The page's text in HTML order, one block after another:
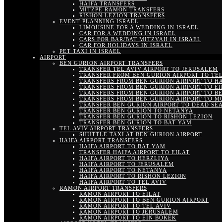
HAIFA TRANSFERS
MITZPE RAMON TRANSFERS
RISHON LEZION TRANSFERS
EVENT PLANNING ISRAEL
LIMOUSINE FOR A WEDDING IN ISRAEL
CAR FOR A WEDDING IN ISRAEL
CARS FOR BAR/BAT MITZVAH IN ISRAEL
CAR FOR HOLIDAYS IN ISRAEL
PET TAXI IN ISRAEL
AIRPORT
BEN GURION AIRPORT TRANSFERS
TRANSFER TEL AVIV AIRPORT TO JERUSALEM
TRANSFER FROM BEN GURION AIRPORT TO
TRANSFERS FROM BEN GURION AIRPORT TO
TRANSFERS FROM BEN GURION AIRPORT TO
TRANSFERS FROM BEN GURION AIRPORT TO
TRANSFERS FROM BEN GURION AIRPORT TO
TRANSFER BEN GURION AIRPORT TO DEAD SEA
TRANSFER BEN GURION TO NETANYA
TRANSFER BEN GURION TO RISHON LEZION
TRANSFER BEN GURION TO BAT YAM
TEL AVIV AIRPORT TRANSFERS
SHUTTLE TAXI AT BEN GURION AIRPORT
HAIFA AIRPORT TRANSFERS
HAIFA AIRPORT TO BAT YAM
TRANSFER HAIFA AIRPORT TO EILAT
HAIFA AIRPORT TO HERZLIYA
HAIFA AIRPORT TO JERUSALEM
HAIFA AIRPORT TO NETANYA
HAIFA AIRPORT TO RISHON LEZION
HAIFA AIRPORT TO TEL AVIV
RAMON AIRPORT TRANSFERS
RAMON AIRPORT TO EILAT
RAMON AIRPORT TO BEN GURION AIRPORT
RAMON AIRPORT TO TEL AVIV
RAMON AIRPORT TO JERUSALEM
RAMON AIRPORT TO EIN BOKEK